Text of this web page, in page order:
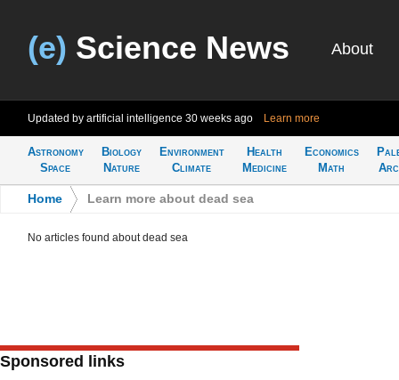
(e) Science News About
Updated by artificial intelligence 30 weeks ago Learn more
Astronomy
Space
Biology
Nature
Environment
Climate
Health
Medicine
Economics
Math
Home Learn more about dead sea
No articles found about dead sea
Sponsored links